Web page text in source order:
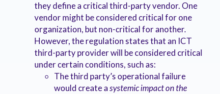
they define a critical third-party vendor. One
vendor might be considered critical for one
organization, but non-critical for another.
However, the regulation states that an ICT
third-party provider will be considered critical
under certain conditions, such as:
The third party’s operational failure
would create asystemic impact on the